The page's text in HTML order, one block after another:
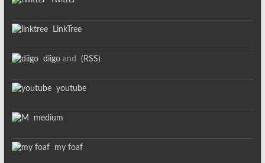
LinkTree
diigoand (RSS)
youtube
medium
my foaf